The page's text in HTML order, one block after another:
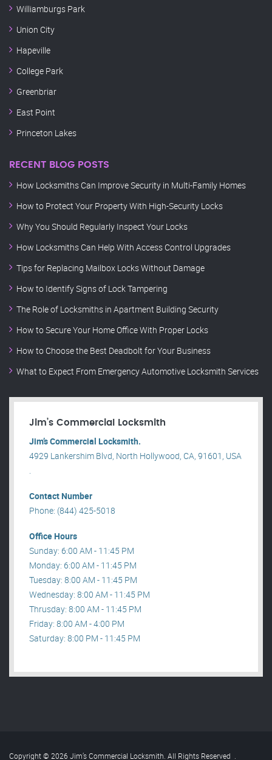
Williamburgs Park
Union City
Hapeville
College Park
Greenbriar
East Point
Princeton Lakes
RECENT BLOG POSTS
How Locksmiths Can Improve Security in Multi-Family Homes
How to Protect Your Property With High-Security Locks
Why You Should Regularly Inspect Your Locks
How Locksmiths Can Help With Access Control Upgrades
Tips for Replacing Mailbox Locks Without Damage
How to Identify Signs of Lock Tampering
The Role of Locksmiths in Apartment Building Security
How to Secure Your Home Office With Proper Locks
How to Choose the Best Deadbolt for Your Business
What to Expect From Emergency Automotive Locksmith Services
Jim’s Commercial Locksmith
Jim’s Commercial Locksmith.
4929 Lankershim Blvd, North Hollywood, CA, 91601, USA
.
Contact Number
Phone: (844) 425-5018
Office Hours
Sunday: 6:00 AM - 11:45 PM
Monday: 6:00 AM - 11:45 PM
Tuesday: 8:00 AM - 11:45 PM
Wednesday: 8:00 AM - 11:45 PM
Thrusday: 8:00 AM - 11:45 PM
Friday: 8:00 AM - 4:00 PM
Saturday: 8:00 PM - 11:45 PM
Copyright © 2026 Jim’s Commercial Locksmith. All Rights Reserved .